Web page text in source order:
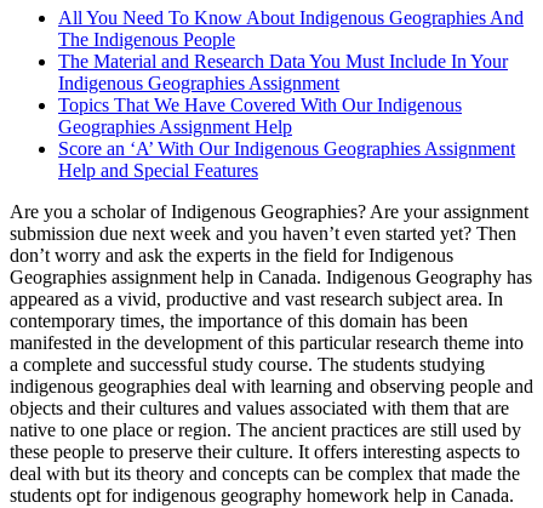
All You Need To Know About Indigenous Geographies And
The Indigenous People
The Material and Research Data You Must Include In Your
Indigenous Geographies Assignment
Topics That We Have Covered With Our Indigenous
Geographies Assignment Help
Score an ‘A’ With Our Indigenous Geographies Assignment
Help and Special Features
Are you a scholar of Indigenous Geographies? Are your assignment
submission due next week and you haven’t even started yet? Then
don’t worry and ask the experts in the field for Indigenous
Geographies assignment help in Canada. Indigenous Geography has
appeared as a vivid, productive and vast research subject area. In
contemporary times, the importance of this domain has been
manifested in the development of this particular research theme into
a complete and successful study course. The students studying
indigenous geographies deal with learning and observing people and
objects and their cultures and values associated with them that are
native to one place or region. The ancient practices are still used by
these people to preserve their culture. It offers interesting aspects to
deal with but its theory and concepts can be complex that made the
students opt for indigenous geography homework help in Canada.